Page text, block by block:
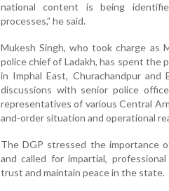
national content is being
processes,” he said.
Mukesh Singh, who took charge as
police chief of Ladakh, has spent the
in Imphal East, Churachandpur
discussions with senior police
representatives of various Central
and-order situation and operational
The DGP stressed the importance
and called for impartial,
trust and maintain peace in the state.